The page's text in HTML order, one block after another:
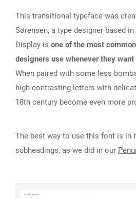
This transitional typeface was
Sørensen, a type designer based
Display is one of the most
designers use whenever they
When paired with some less
high-contrasting letters with
18th century become even more
The best way to use this font is in
subheadings, as we did in our